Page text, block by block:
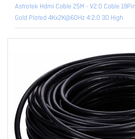
Astrotek Hdmi Cable 25M - V2.0 Cable
Gold Plated 4Kx2K@60Hz 4:2:0 3D High